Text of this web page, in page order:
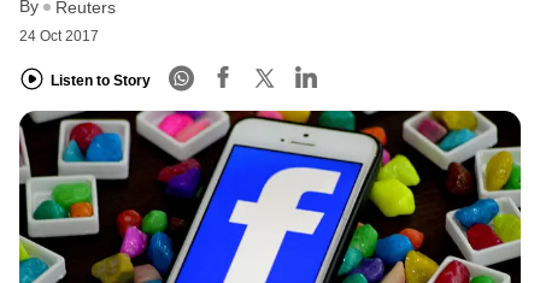
By Reuters
24 Oct 2017
Listen to Story